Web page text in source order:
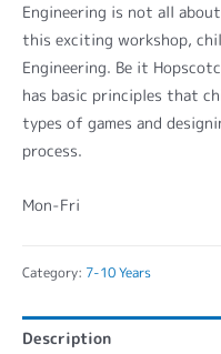
Engineering is not all
this exciting workshop,
Engineering. Be it
has basic principles that
types of games and
process.
Mon-Fri
Category: 7-10 Years
Description